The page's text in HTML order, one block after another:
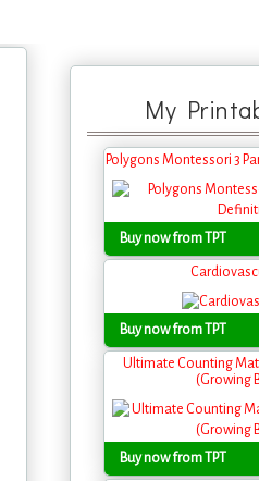
My
Polygons Montessori 3
Buy now from TPT
Buy now from TPT
Ultimate Counting
(Growing
Buy now from TPT